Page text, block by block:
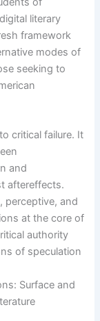
literary
framework
modes of
seeking to
critical failure. It
and
aftereffects.
perceptive, and
at the core of
authority
of speculation
Surface and